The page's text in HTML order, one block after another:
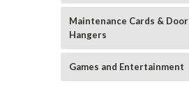
Maintenance Cards & Door
Hangers
Games and Entertainment